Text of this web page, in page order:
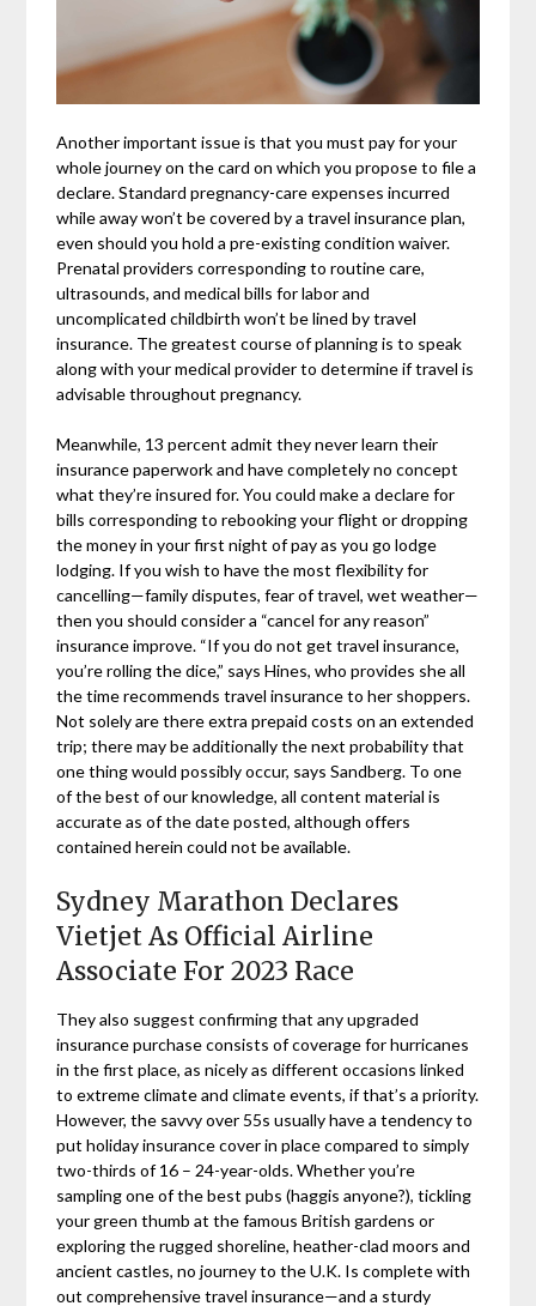
Another important issue is that you must pay for your
whole journey on the card on which you propose to file a
declare. Standard pregnancy-care expenses incurred
while away won’t be covered by a travel insurance plan,
even should you hold a pre-existing condition waiver.
Prenatal providers corresponding to routine care,
ultrasounds, and medical bills for labor and
uncomplicated childbirth won’t be lined by travel
insurance. The greatest course of planning is to speak
along with your medical provider to determine if travel is
advisable throughout pregnancy.
Meanwhile, 13 percent admit they never learn their
insurance paperwork and have completely no concept
what they’re insured for. You could make a declare for
bills corresponding to rebooking your flight or dropping
the money in your first night of pay as you go lodge
lodging. If you wish to have the most flexibility for
cancelling—family disputes, fear of travel, wet weather—
then you should consider a “cancel for any reason”
insurance improve. “If you do not get travel insurance,
you’re rolling the dice,” says Hines, who provides she all
the time recommends travel insurance to her shoppers.
Not solely are there extra prepaid costs on an extended
trip; there may be additionally the next probability that
one thing would possibly occur, says Sandberg. To one
of the best of our knowledge, all content material is
accurate as of the date posted, although offers
contained herein could not be available.
Sydney Marathon Declares
Vietjet As Official Airline
Associate For 2023 Race
They also suggest confirming that any upgraded
insurance purchase consists of coverage for hurricanes
in the first place, as nicely as different occasions linked
to extreme climate and climate events, if that’s a priority.
However, the savvy over 55s usually have a tendency to
put holiday insurance cover in place compared to simply
two-thirds of 16 – 24-year-olds. Whether you’re
sampling one of the best pubs (haggis anyone?), tickling
your green thumb at the famous British gardens or
exploring the rugged shoreline, heather-clad moors and
ancient castles, no journey to the U.K. Is complete with
out comprehensive travel insurance—and a sturdy